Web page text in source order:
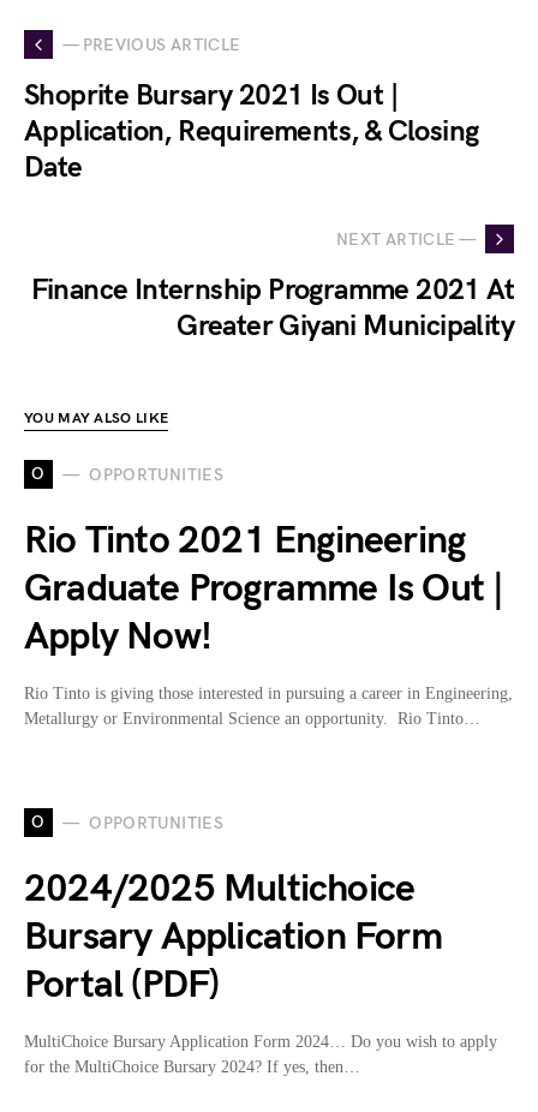
— PREVIOUS ARTICLE
Shoprite Bursary 2021 Is Out |
Application, Requirements, & Closing
Date
NEXT ARTICLE —
Finance Internship Programme 2021 At
Greater Giyani Municipality
YOU MAY ALSO LIKE
O OPPORTUNITIES
Rio Tinto 2021 Engineering
Graduate Programme Is Out |
Apply Now!
Rio Tinto is giving those interested in pursuing a career in Engineering,
Metallurgy or Environmental Science an opportunity. Rio Tinto…
O OPPORTUNITIES
2024/2025 Multichoice
Bursary Application Form
Portal (PDF)
MultiChoice Bursary Application Form 2024… Do you wish to apply
for the MultiChoice Bursary 2024? If yes, then…